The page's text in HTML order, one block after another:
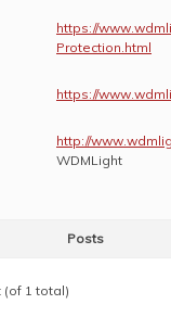
https://
Protection.html
https://
http://
WDMLight
Posts
(of 1 total)